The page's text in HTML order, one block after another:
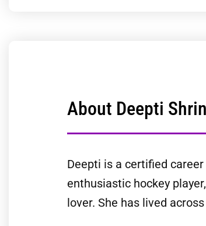
About Deepti
Deepti is a certified
enthusiastic hockey
lover. She has lived